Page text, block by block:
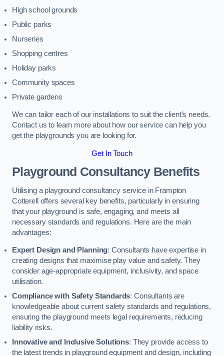
High school grounds
Public parks
Nurseries
Shopping centres
Holiday parks
Community spaces
Private gardens
We can tailor each of our installations to suit the client’s needs.
Contact us to learn more about how our service can help you
get the playgrounds you are looking for.
Get In Touch
Playground Consultancy Benefits
Utilising a playground consultancy service in Frampton
Cotterell offers several key benefits, particularly in ensuring
that your playground is safe, engaging, and meets all
necessary standards and regulations. Here are the main
advantages:
Expert Design and Planning: Consultants have expertise in
creating designs that maximise play value and safety. They
consider age-appropriate equipment, inclusivity, and space
utilisation.
Compliance with Safety Standards: Consultants are
knowledgeable about current safety standards and regulations,
ensuring the playground meets legal requirements, reducing
liability risks.
Innovative and Inclusive Solutions: They provide access to
the latest trends in playground equipment and design, including